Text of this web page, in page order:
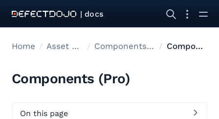
| docs
Home Asset modelling Components & Endpoints Components
Components (Pro)
On this page